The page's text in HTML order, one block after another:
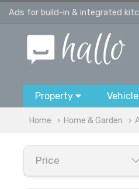
Ads for build-in & integrated
Property
Home Home & Garden
Price